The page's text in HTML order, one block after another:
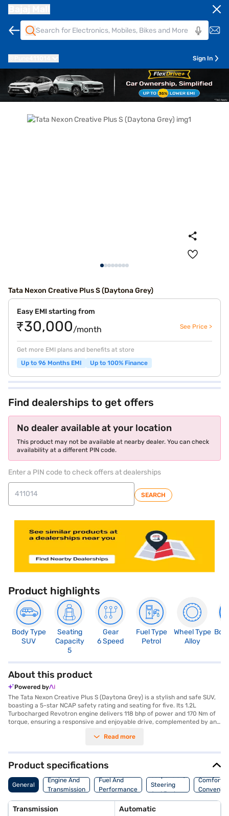
Sign In
Tata Nexon Creative Plus S (Daytona Grey)
Easy EMI starting from
₹30,000/month See Price >
Get more EMI plans and benefits at store
Up to 96 Months EMI
Up to 100% Finance
Find dealerships to get offers
No dealer available at your location
This product may not be available at nearby dealer. You can check
availability at a different PIN code.
Enter a PIN code to check offers at dealerships
SEARCH
Product highlights
Body Type
SUV
Seating
Capacity
5
Gear
6 Speed
Fuel Type
Petrol
Wheel Type
Alloy
About this product
Powered by
The Tata Nexon Creative Plus S (Daytona Grey) is a stylish and safe SUV,
boasting a 5-star NCAP safety rating and seating for five. Its 1.2L
Turbocharged Revotron engine delivers 118 bhp of power and 170 Nm of
torque, ensuring a responsive and enjoyable drive, complemented by an
sophistication, while features like front and rear parking sensors, Android
convenience and safety. With a wheelbase of 2498 mm, this SUV offers a
comfortable ride, and the dual-tone off-white and grey interiors create a
pleasant cabin environment. Safety is further enhanced by six airbags,
seat belt warning, hill hold control, and child safety lock. The Tata Nexon
Creative Plus S offers a blend of performance, safety, and style, making
equipped SUV. You can explore the range of Tata cars on Bajaj Mall and
book the car of your choice with the Bajaj Finance New Car Loan, which
Read more
Product specifications
General
Engine And
Transmission
Fuel And
Performance
Suspension,
Steering
And Brakes
Comfort
Transmission Automatic